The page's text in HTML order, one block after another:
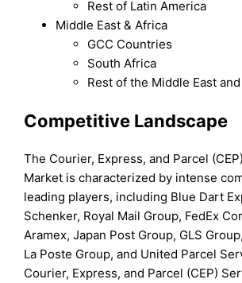
Rest of Latin America
Middle East & Africa
GCC Countries
South Africa
Rest of the Middle East
Competitive Landscape
The Courier, Express, and Parcel
Market is characterized by intense
leading players, including Blue Dart
Schenker, Royal Mail Group, FedEx
Aramex, Japan Post Group, GLS
La Poste Group, and United Parcel
Courier, Express, and Parcel (CEP)